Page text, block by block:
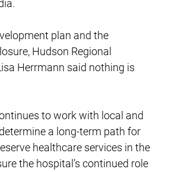
plan and the
Hudson Regional
Herrmann said nothing is
to work with local and
a long-term path for
healthcare services in the
the hospital’s continued role